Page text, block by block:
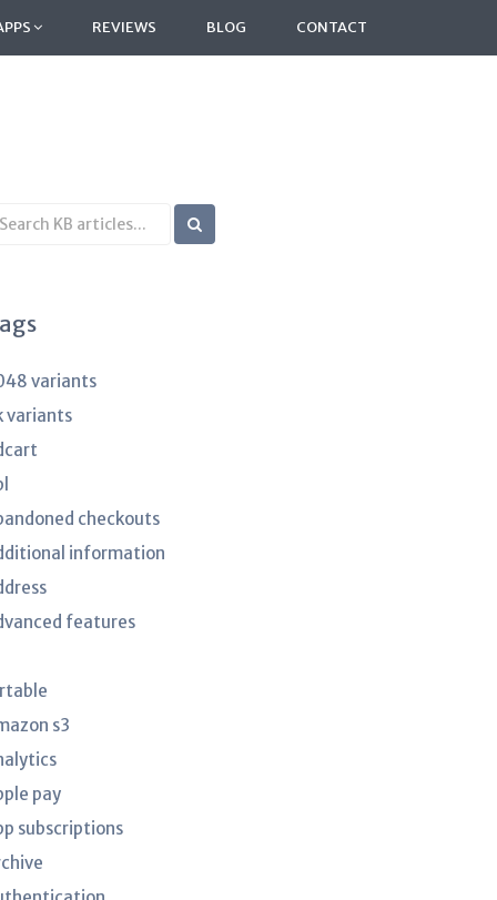
REVIEWS BLOG CONTACT
variants
variants
checkouts
information
features
s3
pay
subscriptions